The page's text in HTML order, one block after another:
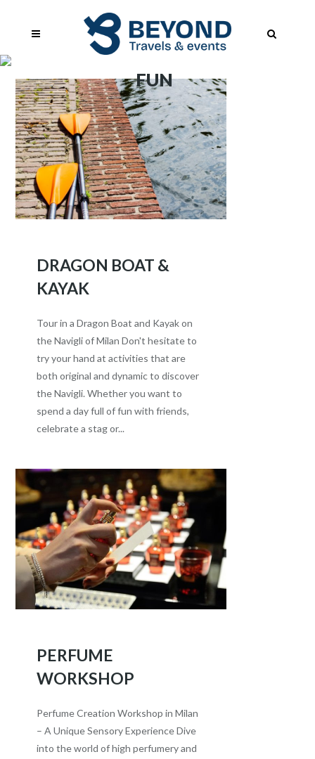
FUN
DRAGON BOAT &
KAYAK
Tour in a Dragon Boat and Kayak on
the Navigli of Milan Don't hesitate to
try your hand at activities that are
both original and dynamic to discover
the Navigli. Whether you want to
spend a day full of fun with friends,
celebrate a stag or...
PERFUME
WORKSHOP
Perfume Creation Workshop in Milan
– A Unique Sensory Experience Dive
into the world of high perfumery and